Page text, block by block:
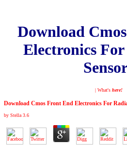
Download
Electronics
| What's here!
Download Cmos Front End Electronics For
by Stella 3.6